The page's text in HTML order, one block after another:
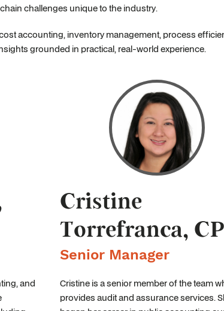
challenges unique to the industry.
accounting, inventory management, process
grounded in practical, real-world experience.
and
Cristine
Torrefranca,
Senior Manager
Cristine is a senior member of the team
provides audit and assurance services.